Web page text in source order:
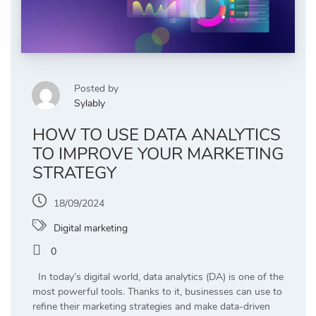
Posted by
Sylably
HOW TO USE DATA ANALYTICS
TO IMPROVE YOUR MARKETING
STRATEGY
18/09/2024
Digital marketing
0
In today’s digital world, data analytics (DA) is one of the
most powerful tools. Thanks to it, businesses can use to
refine their marketing strategies and make data-driven